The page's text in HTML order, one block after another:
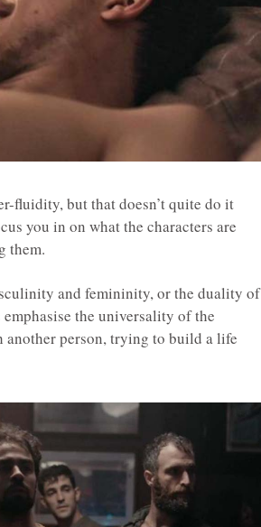
fluidity, but that doesn’t quite do it
you in on what the characters are
them.
and femininity, or the duality of
the universality of the
person, trying to build a life